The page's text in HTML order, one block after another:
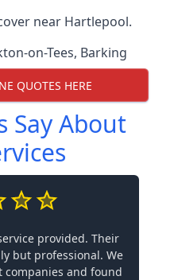
near Hartlepool.
on-Tees, Barking
QUOTES HERE
Say About
provided. Their
but professional. We
and found